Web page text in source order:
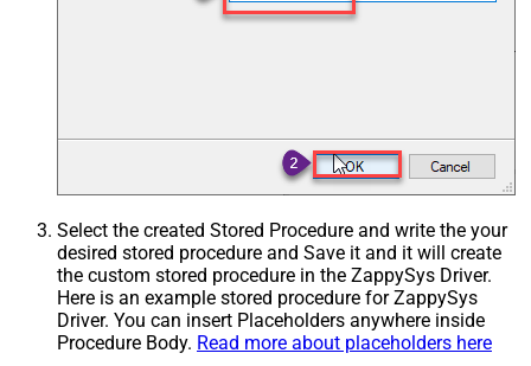
Select the created Stored Procedure and write the your
desired stored procedure and Save it and it will create
the custom stored procedure in the ZappySys Driver.
Here is an example stored procedure for ZappySys
Driver. You can insert Placeholders anywhere inside
Procedure Body. Read more about placeholders here